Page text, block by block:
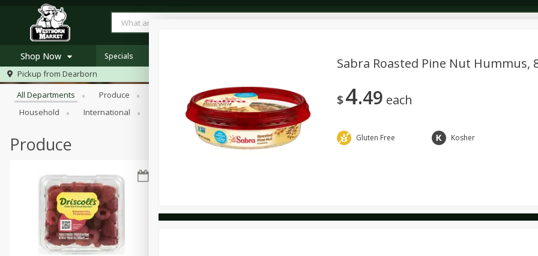
Shop Now
Log in to your account
Register
Specials
Westborn's Own
Organic
Specials
Pickup from Dearborn
Browse All Departments
All Departments Produce Meat & Seafood Bakery Dairy & Eggs Deli Dry Goods & Pasta
Household
International Personal Care Seasonal
Produce
Sabra Roasted Pine Nut Hummus,
$4 49 each
Gluten Free Kosher